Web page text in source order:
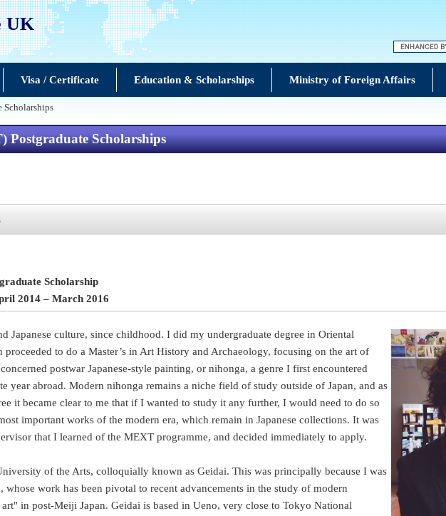
UK
Visa / Certificate Education & Scholarships Ministry of Foreign Affairs
Scholarships
Postgraduate Scholarships
Scholarship
2014 – March 2016
Japanese culture, since childhood. I did my undergraduate degree in Oriental
proceeded to do a Master’s in Art History and Archaeology, focusing on the art of
postwar Japanese-style painting, or nihonga, a genre I first encountered
abroad. Modern nihonga remains a niche field of study outside of Japan, and as
it became clear to me that if I wanted to study it any further, I would need to do so
important works of the modern era, which remain in Japanese collections. It was
that I learned of the MEXT programme, and decided immediately to apply.
of the Arts, colloquially known as Geidai. This was principally because I was
whose work has been pivotal to recent advancements in the study of modern
in post-Meiji Japan. Geidai is based in Ueno, very close to Tokyo National